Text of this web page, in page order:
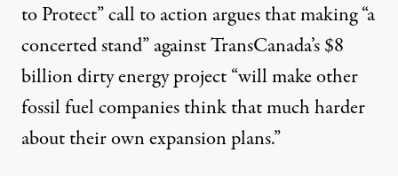
to Protect” call to action argues that making “a
concerted stand” against TransCanada’s $8
billion dirty energy project “will make other
fossil fuel companies think that much harder
about their own expansion plans.”